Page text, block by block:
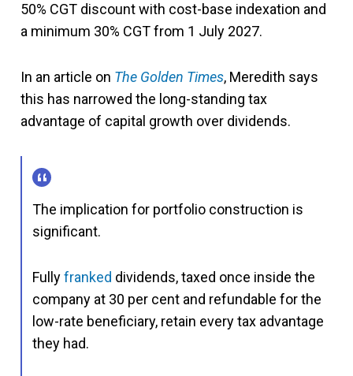
50% CGT discount with cost-base indexation and
a minimum 30% CGT from 1 July 2027.
In an article on The Golden Times, Meredith says
this has narrowed the long-standing tax
advantage of capital growth over dividends.
The implication for portfolio construction is
significant.
Fullyfranked dividends, taxed once inside the
company at 30 per cent and refundable for the
low-rate beneficiary, retain every tax advantage
they had.